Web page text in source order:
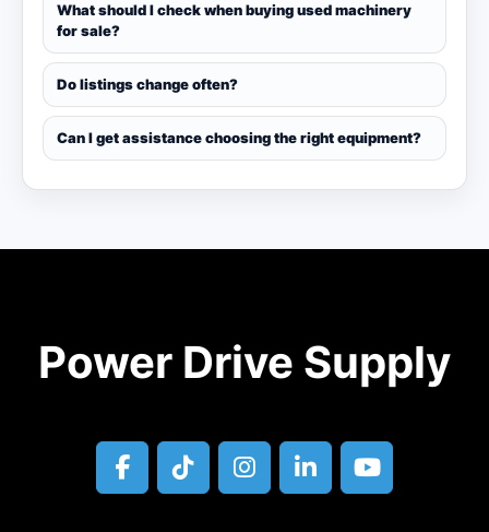
What should I check when buying used machinery
for sale?
Do listings change often?
Can I get assistance choosing the right equipment?
Power Drive Supply
facebook
tiktokinstagram
linkedinyoutube